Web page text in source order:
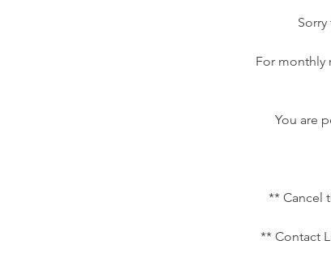
For monthly
You are
** Cancel
** Contact